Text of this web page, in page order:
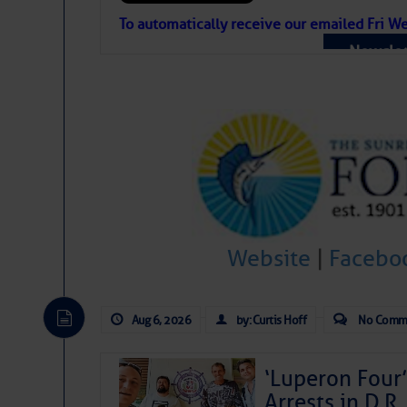
Atlantic
To automatically receive our emailed Fri
Website
Aug 6, 2026 by: Curtis Hoff No
‘Luperon